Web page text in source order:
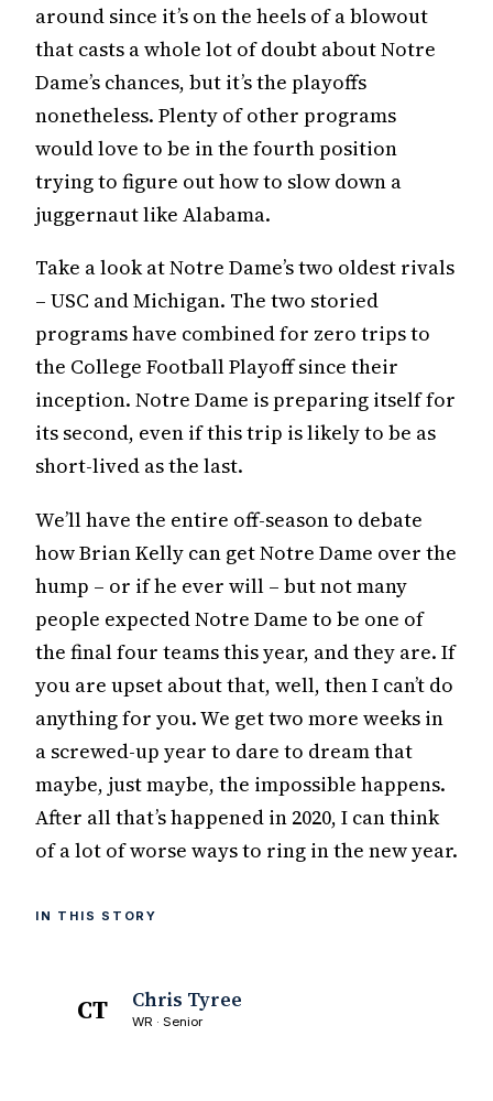
around since it’s on the heels of a blowout
that casts a whole lot of doubt about Notre
Dame’s chances, but it’s the playoffs
nonetheless. Plenty of other programs
would love to be in the fourth position
trying to figure out how to slow down a
juggernaut like Alabama.
Take a look at Notre Dame’s two oldest rivals
– USC and Michigan. The two storied
programs have combined for zero trips to
the College Football Playoff since their
inception. Notre Dame is preparing itself for
its second, even if this trip is likely to be as
short-lived as the last.
We’ll have the entire off-season to debate
how Brian Kelly can get Notre Dame over the
hump – or if he ever will – but not many
people expected Notre Dame to be one of
the final four teams this year, and they are. If
you are upset about that, well, then I can’t do
anything for you. We get two more weeks in
a screwed-up year to dare to dream that
maybe, just maybe, the impossible happens.
After all that’s happened in 2020, I can think
of a lot of worse ways to ring in the new year.
IN THIS STORY
CT Chris Tyree
WR · Senior